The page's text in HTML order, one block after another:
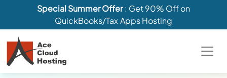
Special Summer Offer: Get 90% Off on
QuickBooks/Tax Apps Hosting